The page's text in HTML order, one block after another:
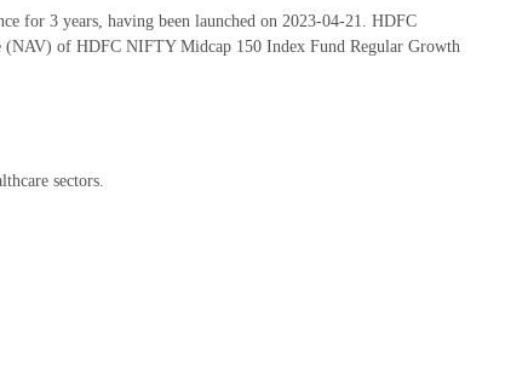
for 3 years, having been launched on 2023-04-21. HDFC
(NAV) of HDFC NIFTY Midcap 150 Index Fund Regular Growth
sectors.